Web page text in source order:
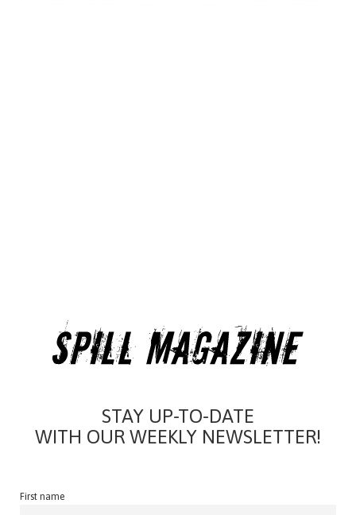
STAY UP-TO-DATE
WITH OUR WEEKLY NEWSLETTER!
First name